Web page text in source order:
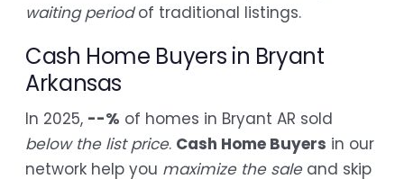
waiting periodof traditional listings.
Cash Home Buyers in Bryant
Arkansas
In 2025, --% of homes in Bryant AR sold
below the list price. Cash Home Buyers in our
network help you maximize the saleand skip